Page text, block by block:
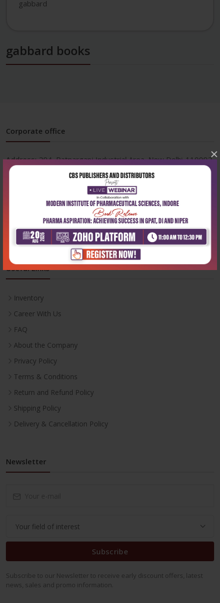
×
gabbard
gabbard books
Corporate office
Address:204, Patparganj Industrial Area, New Delhi-110092
Phone:
+91-9822230111
Monday-Saturday:10:00 AM - 6:00 PM
Useful Links
Inventory
Career With Us
FAQ
About the Company
Privacy Policy
Terms & Conditions
Return and Refund Policy
Shipping Policy
Delivery & Cancellation Policy
Newsletter
Subscribe
Subscribe to our Newsletter to receive early discount offers, latest
news, sales and promo information.